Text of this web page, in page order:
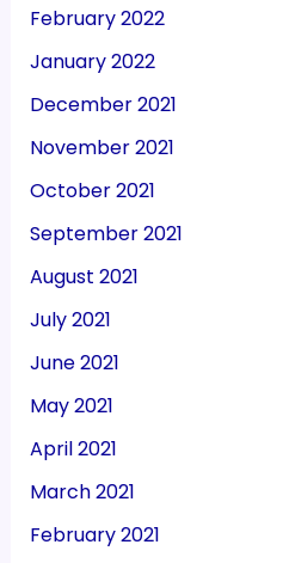
February 2022
January 2022
December 2021
November 2021
October 2021
September 2021
August 2021
July 2021
June 2021
May 2021
April 2021
March 2021
February 2021